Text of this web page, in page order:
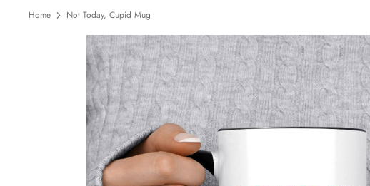
Home Not Today, Cupid Mug